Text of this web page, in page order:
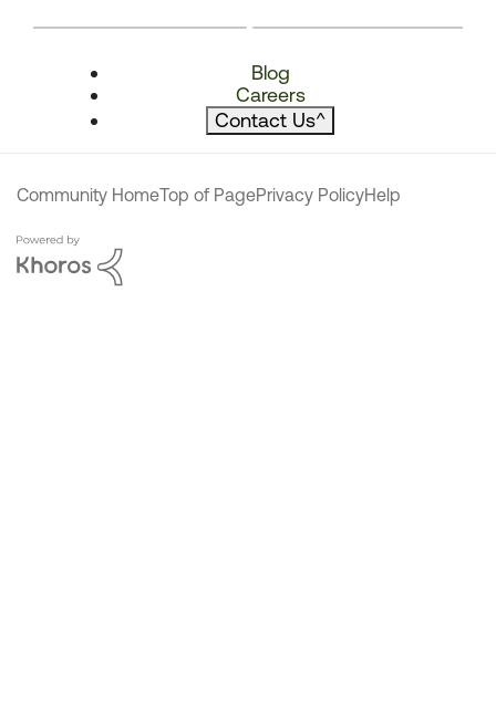
Blog
Careers
Contact Us^
Community HomeTop of PagePrivacy PolicyHelp